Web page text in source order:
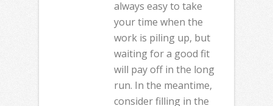
always easy to take
your time when the
work is piling up, but
waiting for a good fit
will pay off in the long
run. In the meantime,
consider filling in the